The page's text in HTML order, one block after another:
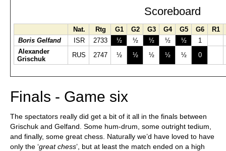
Scoreboard
Nat. Rtg G1 G2 G3 G4 G5 G6
R1
Boris Gelfand
ISR 2733 ½ ½ ½ ½ ½
1
Alexander
Grischuk
RUS 2747 ½ ½ ½ ½ ½ 0
Finals - Game six
The spectators really did get a bit of it all in the finals between
Grischuk and Gelfand. Some hum-drum, some outright tedium,
and finally, some great chess. Naturally we’d have loved to have
only the ‘great chess’, but at least the match ended on a high